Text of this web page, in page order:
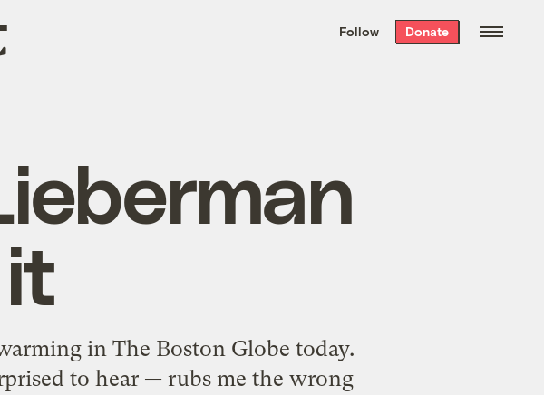
the week’s best
. Delivered free every
Follow Donate
in The Boston Globe today.
to hear — rubs me the wrong